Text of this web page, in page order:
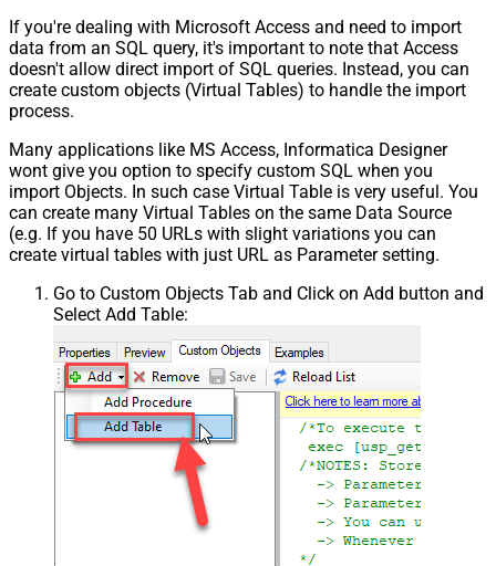
If you're dealing with Microsoft Access and need to import
data from an SQL query, it's important to note that Access
doesn't allow direct import of SQL queries. Instead, you can
create custom objects (Virtual Tables) to handle the import
process.
Many applications like MS Access, Informatica Designer
wont give you option to specify custom SQL when you
import Objects. In such case Virtual Table is very useful. You
can create many Virtual Tables on the same Data Source
(e.g. If you have 50 URLs with slight variations you can
create virtual tables with just URL as Parameter setting.
Go to Custom Objects Tab and Click on Add button and
Select Add Table: